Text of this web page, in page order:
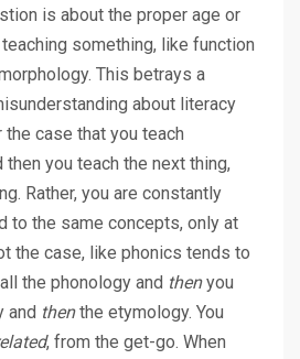
is about the proper age or
something, like function
This betrays a
about literacy
case that you teach
then you teach the next thing,
Rather, you are constantly
to the same concepts, only at
the case, like phonics tends to
the phonology and thenyou
and thenthe etymology. You
, from the get-go. When